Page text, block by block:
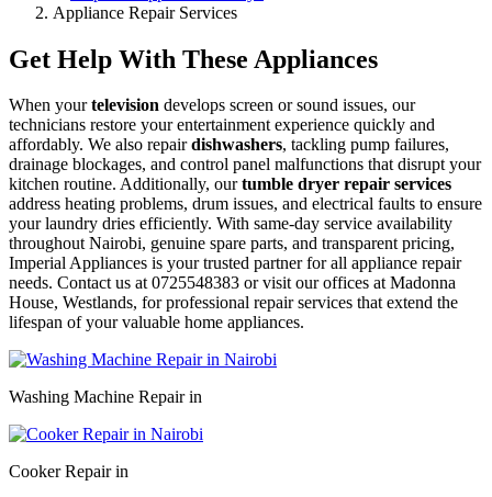
Appliance Repair Services
Get Help With These Appliances
When yourtelevision develops screen or sound issues, our
technicians restore your entertainment experience quickly and
affordably. We also repairdishwashers, tackling pump failures,
drainage blockages, and control panel malfunctions that disrupt your
kitchen routine. Additionally, ourtumble dryer repair services
address heating problems, drum issues, and electrical faults to ensure
your laundry dries efficiently. With same-day service availability
throughout Nairobi, genuine spare parts, and transparent pricing,
Imperial Appliances is your trusted partner for all appliance repair
needs. Contact us at 0725548383 or visit our offices at Madonna
House, Westlands, for professional repair services that extend the
lifespan of your valuable home appliances.
Washing Machine Repair in
Cooker Repair in